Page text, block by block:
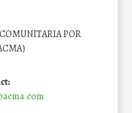
POR